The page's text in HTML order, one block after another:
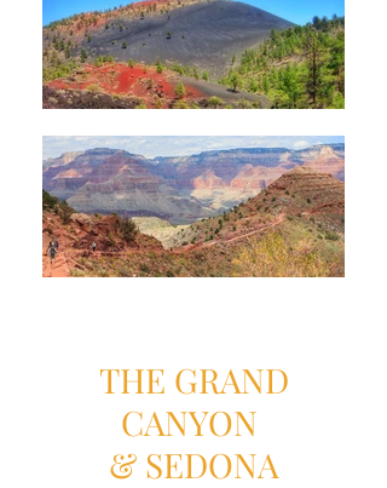
THE GRAND
CANYON
& SEDONA